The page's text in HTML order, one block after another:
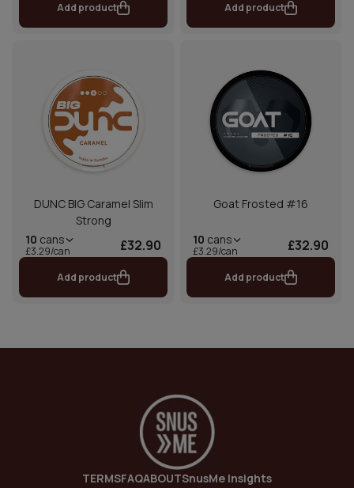
Add product Add product
DUNC BIG Caramel Slim
Strong
10 cans
£3.29/can £32.90
Add product
Goat Frosted #16
10 cans
£3.29/can £32.90
Add product
TERMSFAQABOUTSnusMe Insights